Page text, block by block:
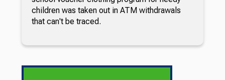
children was taken out in ATM withdrawals
that can't be traced.